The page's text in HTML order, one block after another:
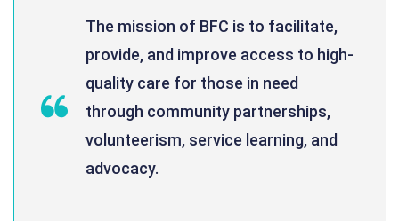
The mission of BFC is to facilitate,
provide, and improve access to high-
quality care for those in need
through community partnerships,
volunteerism, service learning, and
advocacy.